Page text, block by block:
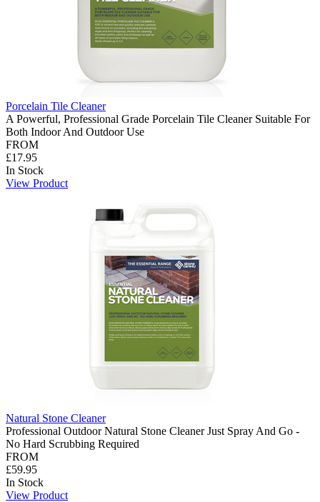
Porcelain Tile Cleaner
A Powerful, Professional Grade Porcelain Tile Cleaner Suitable For
Both Indoor And Outdoor Use
FROM
£17.95
In Stock
View Product
Natural Stone Cleaner
Professional Outdoor Natural Stone Cleaner Just Spray And Go -
No Hard Scrubbing Required
FROM
£59.95
In Stock
View Product